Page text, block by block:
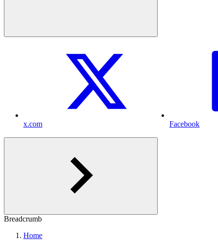
x.com Facebook
Breadcrumb
Home